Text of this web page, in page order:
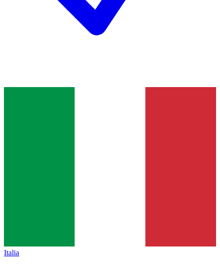
Italia